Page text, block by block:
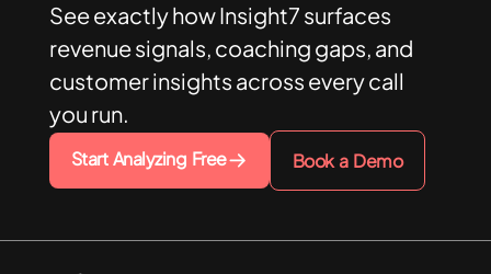
See exactly how Insight7 surfaces
revenue signals, coaching gaps, and
customer insights across every call
you run.
Start Analyzing Free Book a Demo